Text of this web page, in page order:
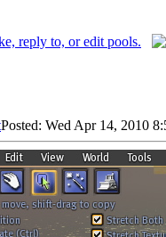
Posted: Wed Apr 14, 2010